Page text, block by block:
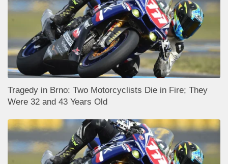
Tragedy in Brno: Two Motorcyclists Die in Fire; They
Were 32 and 43 Years Old